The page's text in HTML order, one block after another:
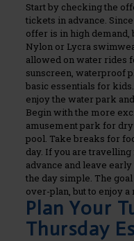
Start by checking the
tickets in advance.
offer is in high demand,
Nylon or Lycra
allowed on water rides
sunscreen, waterproof
basic essentials for kids.
enjoy the water park
Begin with the more
amusement park for
pool. Take breaks for
day. If you are
advance and leave
the day simple. The
over-plan, but to enjoy
Plan Your
Thursday